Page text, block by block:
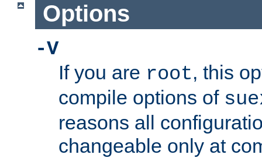
Options
-V
If you are root, this
compile options of
reasons all
changeable only at